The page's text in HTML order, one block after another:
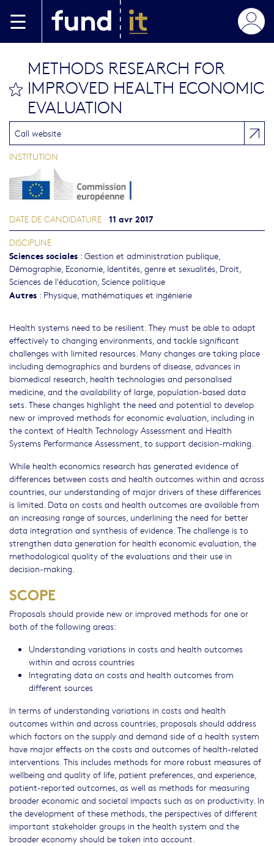
bookmark this
METHODS RESEARCH FOR
IMPROVED HEALTH ECONOMIC
EVALUATION
Health systems need to be resilient. They must be able to adapt
effectively to changing environments, and tackle significant
challenges with limited resources. Many changes are taking place
including demographics and burdens of disease, advances in
biomedical research, health technologies and personalised
medicine, and the availability of large, population-based data
sets. These changes highlight the need and potential to develop
new or improved methods for economic evaluation, including in
the context of Health Technology Assessment and Health
Systems Performance Assessment, to support decision-making.
While health economics research has generated evidence of
differences between costs and health outcomes within and across
countries, our understanding of major drivers of these differences
is limited. Data on costs and health outcomes are available from
an increasing range of sources, underlining the need for better
data integration and synthesis of evidence. The challenge is to
strengthen data generation for health economic evaluation, the
methodological quality of the evaluations and their use in
decision-making.
SCOPE
Proposals should provide new or improved methods for one or
both of the following areas:
Understanding variations in costs and health outcomes
within and across countries
Integrating data on costs and health outcomes from
different sources
In terms of understanding variations in costs and health
outcomes within and across countries, proposals should address
which factors on the supply and demand side of a health system
have major effects on the costs and outcomes of health-related
interventions. This includes methods for more robust measures of
wellbeing and quality of life, patient preferences, and experience,
patient-reported outcomes, as well as methods for measuring
broader economic and societal impacts such as on productivity. In
the development of these methods, the perspectives of different
important stakeholder groups in the health system and the
broader economy should be taken into account.
Call website
INSTITUTION
DATE DE CANDIDATURE 11 avr 2017
DISCIPLINE
Sciences sociales : Gestion et administration publique,
Démographie, Economie, Identités, genre et sexualités, Droit,
Sciences de l'éducation, Science politique
Autres : Physique, mathématiques et ingénierie